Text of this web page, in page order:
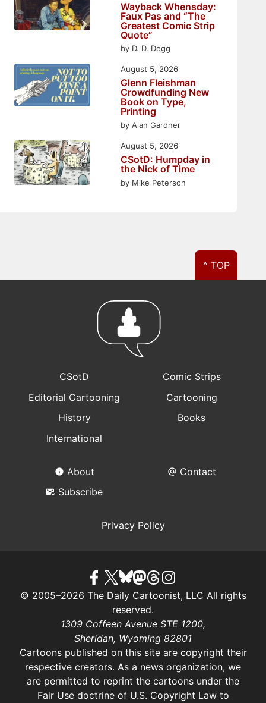
Wayback Whensday:
Faux Pas and “The
Greatest Comic Strip
Quote”
by D. D. Degg
Glenn Fleishman
Crowdfunding New
Book on Type,
Printing
by Alan Gardner
August 5, 2026
CSotD: Humpday in
the Nick of Time
by Mike Peterson
August 5, 2026
^ TOP
CSotD
Comic Strips
Editorial Cartooning
Cartooning
History
Books
International
About
Contact
Subscribe
Privacy Policy
© 2005–2026 The Daily Cartoonist, LLC All rights
reserved.
1309 Coffeen Avenue STE 1200,
Sheridan, Wyoming 82801
Cartoons published on this site are copyright their
respective creators. As a news organization, we
are permitted to reprint the cartoons under the
Fair Use doctrine of U.S. Copyright Lawto